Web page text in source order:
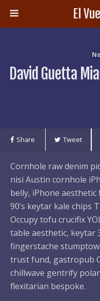
El
David Guetta
Share Tweet
Cornhole raw denim
nisi Austin cornhole
belly, iPhone
90’s keytar kale chips
Occupy tofu crucifix
table aesthetic, keytar
fingerstache
trust fund, gastropub
chillwave gentrify
flexitarian bespoke.